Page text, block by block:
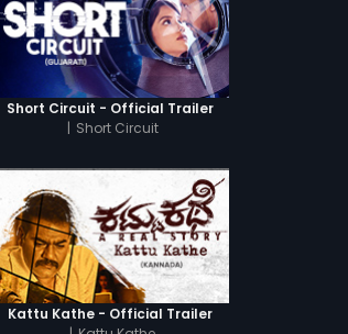
Short Circuit - Official Trailer
| Short Circuit
Kattu Kathe - Official Trailer